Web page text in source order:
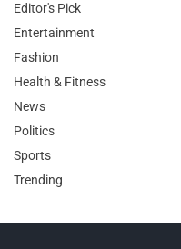
Editor's Pick
Entertainment
Fashion
Health & Fitness
News
Politics
Sports
Trending